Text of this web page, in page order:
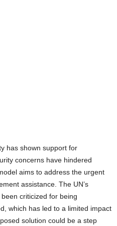
has shown support for
concerns have hindered
aims to address the urgent
assistance. The UN’s
criticized for being
which has led to a limited impact
solution could be a step